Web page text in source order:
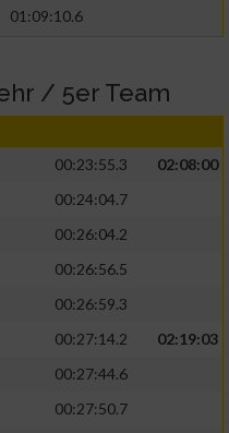
01:09:10.6
/ 5er Team
00:23:55.3
02:08:00
00:24:04.7
00:26:04.2
00:26:56.5
00:26:59.3
00:27:14.2
02:19:03
00:27:44.6
00:27:50.7